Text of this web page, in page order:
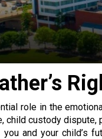
role in the
child custody
and your child’s